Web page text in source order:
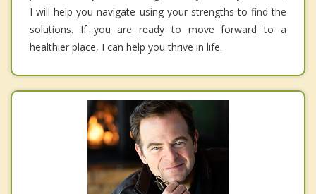
I will help you navigate using your strengths to find the
solutions. If you are ready to move forward to a
healthier place, I can help you thrive in life.